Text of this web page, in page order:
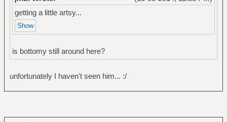
getting a little artsy...
is bottomy still around here?
unfortunately I haven't seen him... :/